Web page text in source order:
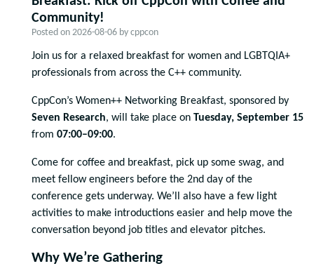
Community!
Posted on 2026-08-06 by cppcon
Join us for a relaxed breakfast for women and LGBTQIA+
professionals from across the C++ community.
CppCon’s Women++ Networking Breakfast, sponsored by
Seven Research, will take place on Tuesday, September 15
from 07:00–09:00.
Come for coffee and breakfast, pick up some swag, and
meet fellow engineers before the 2nd day of the
conference gets underway. We’ll also have a few light
activities to make introductions easier and help move the
conversation beyond job titles and elevator pitches.
Why We’re Gathering